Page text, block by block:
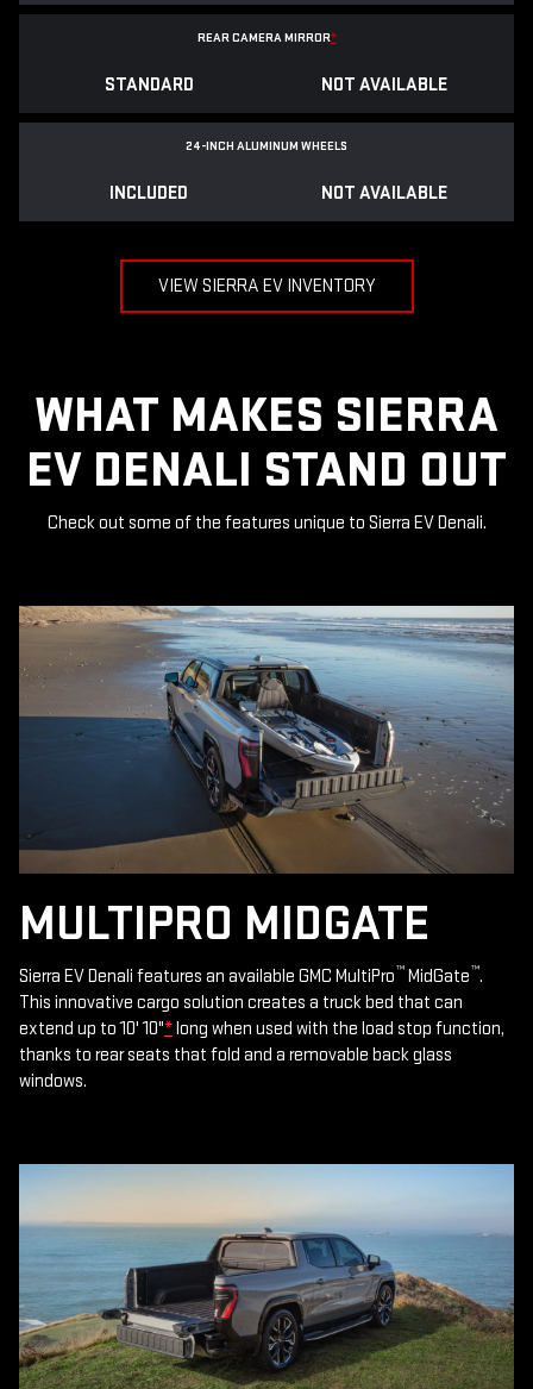
REAR CAMERA MIRROR*
STANDARD NOT AVAILABLE
24-INCH ALUMINUM WHEELS
INCLUDED NOT AVAILABLE
VIEW SIERRA EV INVENTORY
WHAT MAKES SIERRA
EV DENALI STAND OUT
Check out some of the features unique to Sierra EV Denali.
MULTIPRO MIDGATE
Sierra EV Denali features an available GMC MultiPro™ MidGate™.
This innovative cargo solution creates a truck bed that can
extend up to 10' 10"*long when used with the load stop function,
thanks to rear seats that fold and a removable back glass
windows.